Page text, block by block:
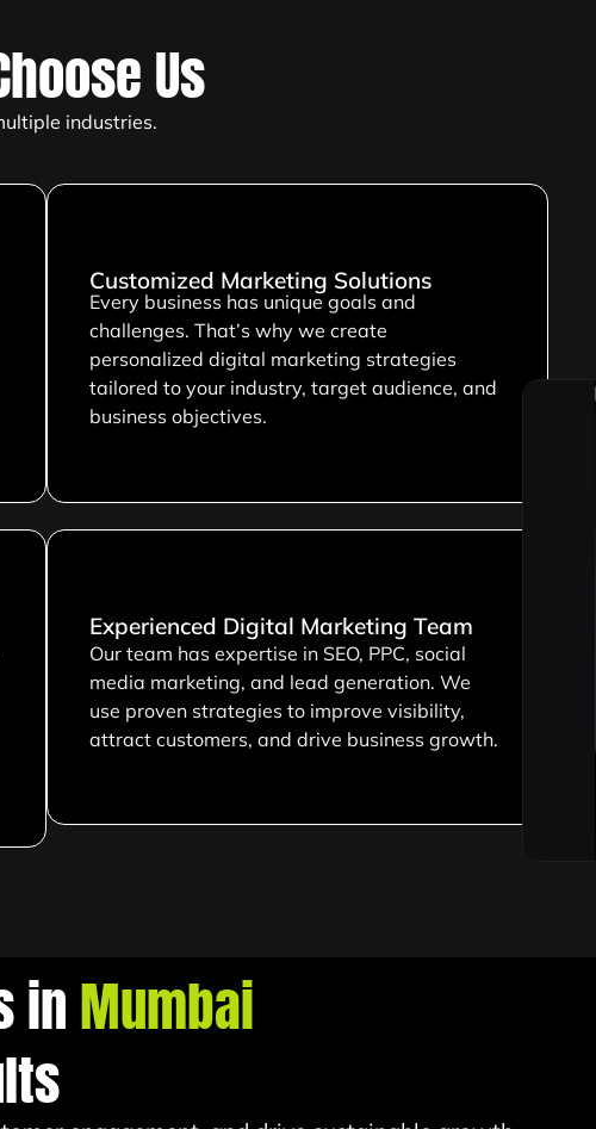
Us
industries.
Customized Marketing Solutions
Every business has unique goals and
challenges. That’s why we create
personalized digital marketing strategies
tailored to your industry, target audience, and
business objectives.
Experienced Digital Marketing Team
Our team has expertise in SEO, PPC, social
media marketing, and lead generation. We
use proven strategies to improve visibility,
attract customers, and drive business growth.
inMumbai